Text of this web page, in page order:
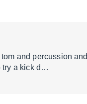
and percussion and
try a kick d…